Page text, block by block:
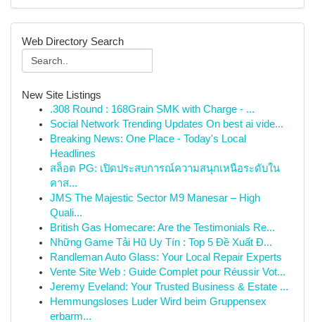
Web Directory Search
New Site Listings
.308 Round : 168Grain SMK with Charge - ...
Social Network Trending Updates On best ai vide...
Breaking News: One Place - Today's Local
Headlines
สล็อต PG: เปิดประสบการณ์ความสนุกเหนือระดับใน
คาส...
JMS The Majestic Sector M9 Manesar – High
Quali...
British Gas Homecare: Are the Testimonials Re...
Những Game Tải Hũ Uy Tín : Top 5 Đề Xuất Đ...
Randleman Auto Glass: Your Local Repair Experts
Vente Site Web : Guide Complet pour Réussir Vot...
Jeremy Eveland: Your Trusted Business & Estate ...
Hemmungsloses Luder Wird beim Gruppensex
erbarm...